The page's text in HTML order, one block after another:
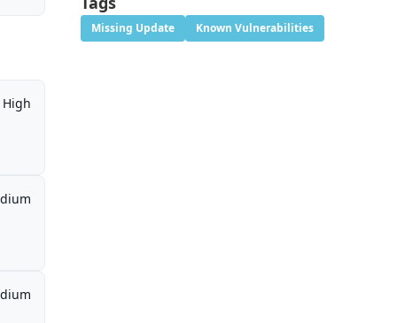
High
Missing Update Known Vulnerabilities